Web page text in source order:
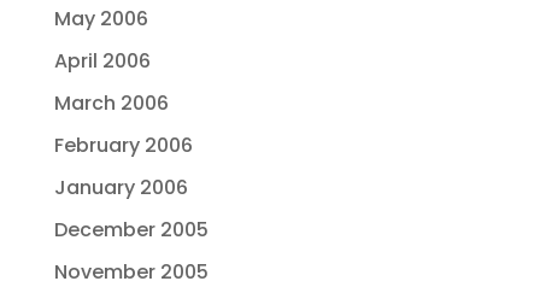
May 2006
April 2006
March 2006
February 2006
January 2006
December 2005
November 2005